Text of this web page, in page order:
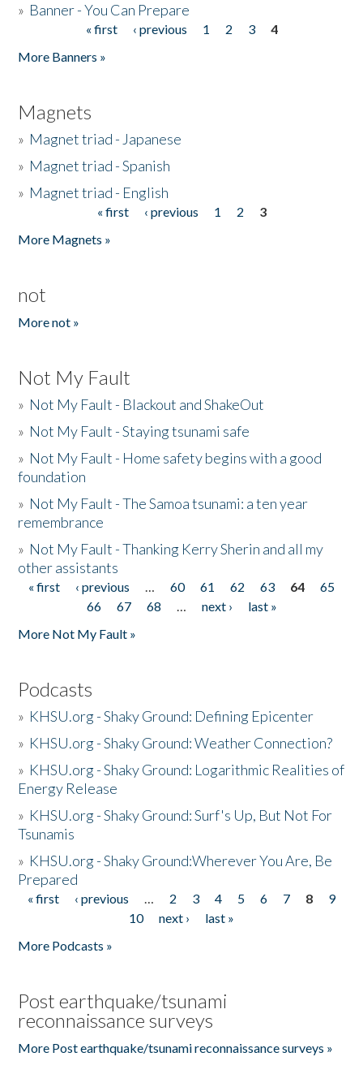
» Banner - You Can Prepare
« first ‹ previous 1 2 3
4
More Banners »
Magnets
» Magnet triad - Japanese
» Magnet triad - Spanish
» Magnet triad - English
« first ‹ previous 1 2
3
More Magnets »
not
More not »
Not My Fault
» Not My Fault - Blackout and ShakeOut
» Not My Fault - Staying tsunami safe
» Not My Fault - Home safety begins with a good
foundation
» Not My Fault - The Samoa tsunami: a ten year
remembrance
» Not My Fault - Thanking Kerry Sherin and all my
other assistants
Pages
« first ‹ previous … 60 61 62 63 64
65
66
67 68 … next ›
last »
More Not My Fault »
Podcasts
» KHSU.org - Shaky Ground: Defining Epicenter
» KHSU.org - Shaky Ground: Weather Connection?
» KHSU.org - Shaky Ground: Logarithmic Realities of
Energy Release
» KHSU.org - Shaky Ground: Surf's Up, But Not For
Tsunamis
» KHSU.org - Shaky Ground:Wherever You Are, Be
Prepared
Pages
« first ‹ previous … 2 3 4 5 6 7 8
9
10
next ›
last »
More Podcasts »
Post earthquake/tsunami
reconnaissance surveys
More Post earthquake/tsunami reconnaissance surveys »